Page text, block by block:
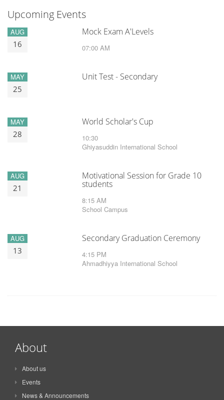
Upcoming Events
AUG
16
Mock Exam A'Levels
07:00 AM
MAY
25
Unit Test - Secondary
MAY
28
World Scholar's Cup
10:30
Ghiyasuddin International School
AUG
21
Motivational Session for Grade 10
students
8:15 AM
School Campus
AUG
13
Secondary Graduation Ceremony
4:15 PM
Ahmadhiyya International School
About
About us
Events
News & Announcements